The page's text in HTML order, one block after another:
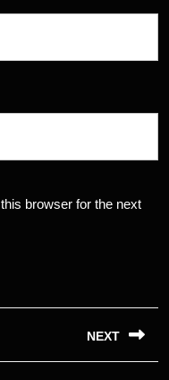
browser for the next
NEXT